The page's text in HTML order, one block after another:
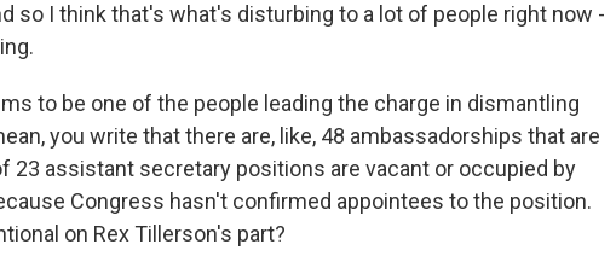
so I think that's what's disturbing to a lot of people right now -
to be one of the people leading the charge in dismantling
you write that there are, like, 48 ambassadorships that are
23 assistant secretary positions are vacant or occupied by
Congress hasn't confirmed appointees to the position.
on Rex Tillerson's part?